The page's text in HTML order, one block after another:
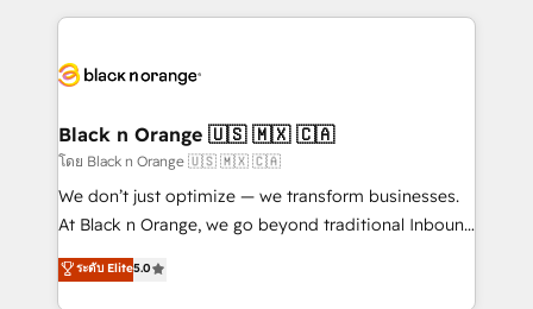
companies bridge the gap between marketing, sales,
data hygiene, and tailored HubSpot solutions. Our
a global consultancy with the care and agility of a
boutique firm. At Triario, we’re big enough to deliver
but small enough to listen. Our Services: HubSpot
implementations & data migration Custom AI agents
Website design Let’s turn your CRM into your growth
engine!
Black n Orange 🇺🇸 🇲🇽 🇨🇦
โดย Black n Orange 🇺🇸 🇲🇽 🇨🇦
We don’t just optimize — we transform businesses.
At Black n Orange, we go beyond traditional Inbound
Marketing with our exclusive methodologies:
BOOMS and BOOST. Together, they form a powerful
ระดับ Elite5.0